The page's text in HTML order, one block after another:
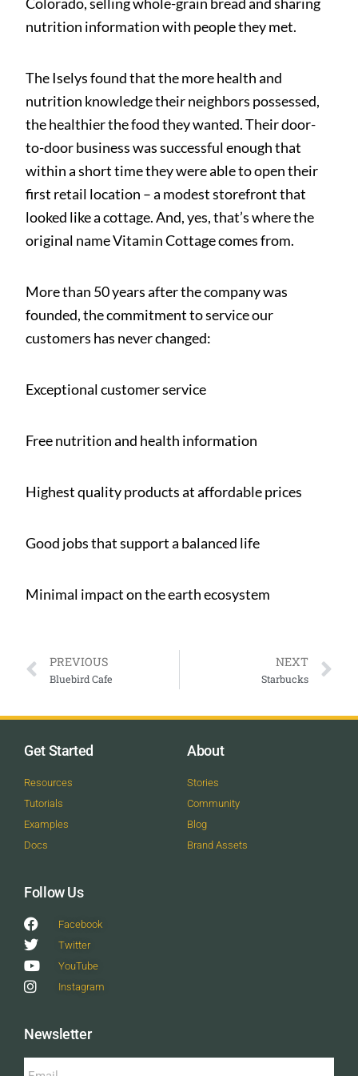
nutrition information with people they met.
The Iselys found that the more health and
nutrition knowledge their neighbors possessed,
the healthier the food they wanted. Their door-
to-door business was successful enough that
within a short time they were able to open their
first retail location – a modest storefront that
looked like a cottage. And, yes, that’s where the
original name Vitamin Cottage comes from.
More than 50 years after the company was
founded, the commitment to service our
customers has never changed:
Exceptional customer service
Free nutrition and health information
Highest quality products at affordable prices
Good jobs that support a balanced life
Minimal impact on the earth ecosystem
PREVIOUS
Bluebird Cafe
NEXT
Starbucks
Get Started
Resources
Tutorials
Examples
Docs
About
Stories
Community
Blog
Brand Assets
Follow Us
Facebook
Twitter
YouTube
Instagram
Newsletter